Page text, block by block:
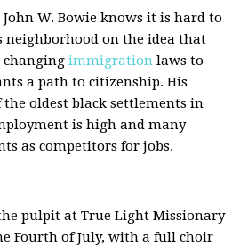
John W. Bowie knows it is hard to
neighborhood on the idea that
changingimmigration laws to
a path to citizenship. His
oldest black settlements in
is high and many
as competitors for jobs.
pulpit at True Light Missionary
Fourth of July, with a full choir